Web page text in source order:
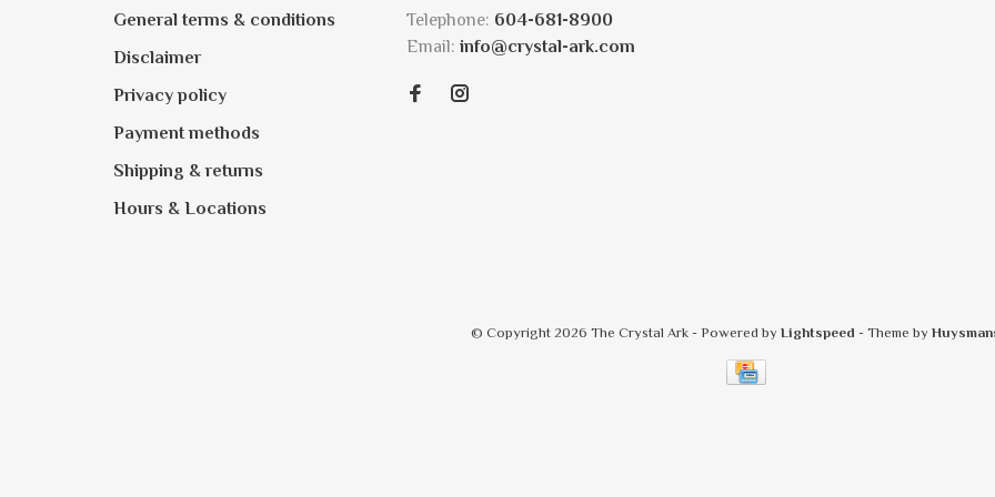
General terms & conditions
Disclaimer
Privacy policy
Payment methods
Shipping & returns
Hours & Locations
Telephone: 604-681-8900
Email: info@crystal-ark.com
© Copyright 2026 The Crystal Ark - Powered by Lightspeed - Theme by